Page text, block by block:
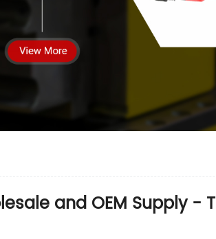
and OEM Supply -